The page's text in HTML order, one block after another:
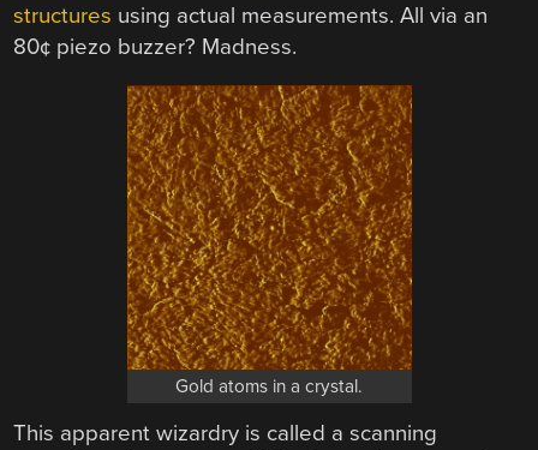
structures using actual measurements. All via an
80¢ piezo buzzer? Madness.
Gold atoms in a crystal.
This apparent wizardry is called a scanning